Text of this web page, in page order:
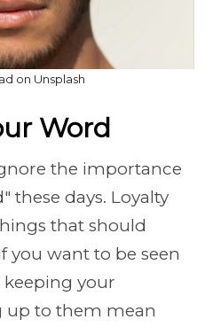
on Unsplash
Word
the importance
these days. Loyalty
that should
you want to be seen
keeping your
up to them mean